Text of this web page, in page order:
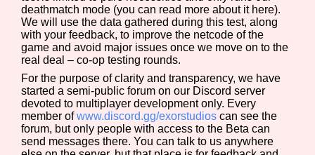
Release Status
Features/Extras
deathmatch mode (you can read more about it here).
We will use the data gathered during this test, along
with your feedback, to improve the netcode of the
game and avoid major issues once we move on to the
real deal – co-op testing rounds.
For the purpose of clarity and transparency, we have
started a semi-public forum on our Discord server
devoted to multiplayer development only. Every
member ofwww.discord.gg/exorstudios can see the
forum, but only people with access to the Beta can
send messages there. You can talk to us anywhere